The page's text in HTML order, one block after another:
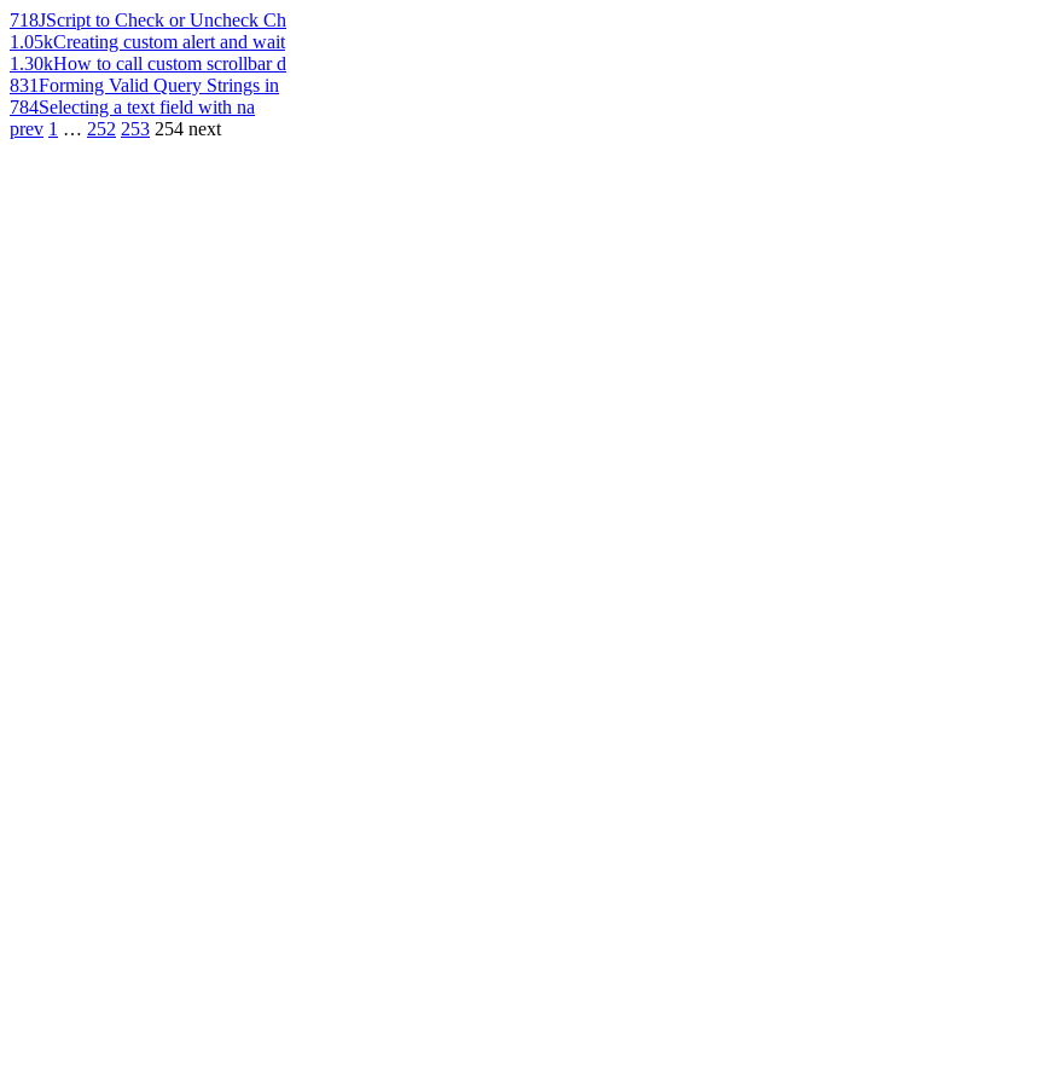
718JScript to Check or Uncheck Ch
1.05kCreating custom alert and wait
1.30kHow to call custom scrollbar d
831Forming Valid Query Strings in
784Selecting a text field with na
prev 1 … 252 253 254 next